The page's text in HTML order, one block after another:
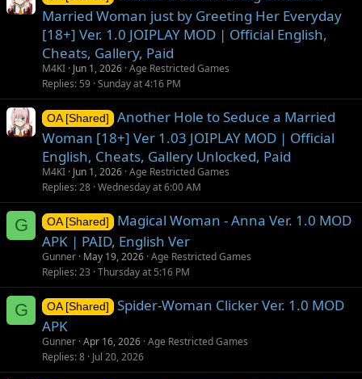
Married Woman just by Greeting Her Everyday
[18+] Ver. 1.0 JOIPLAY MOD | Official English,
Cheats, Gallery, Paid
M4KI Jun 1, 2026 Age Restricted Games
Replies 59 Sunday at 4:16 PM
OA [Shared]
Another Hole to Seduce a Married
Woman [18+] Ver 1.03 JOIPLAY MOD | Official
English, Cheats, Gallery Unlocked, Paid
M4KI Jun 1, 2026 Age Restricted Games
Replies 28 Wednesday at 6:00 AM
G OA [Shared]
Magical Woman - Anna Ver. 1.0 MOD
APK | PAID, English Ver
Gunner May 19, 2026 Age Restricted Games
Replies 23 Thursday at 5:16 PM
G OA [Shared]
Spider-Woman Clicker Ver. 1.0 MOD
APK
Gunner Apr 16, 2026 Age Restricted Games
Replies 8 Jul 20, 2026